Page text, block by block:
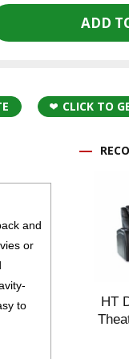
CLICK TO
and
or
to
HT